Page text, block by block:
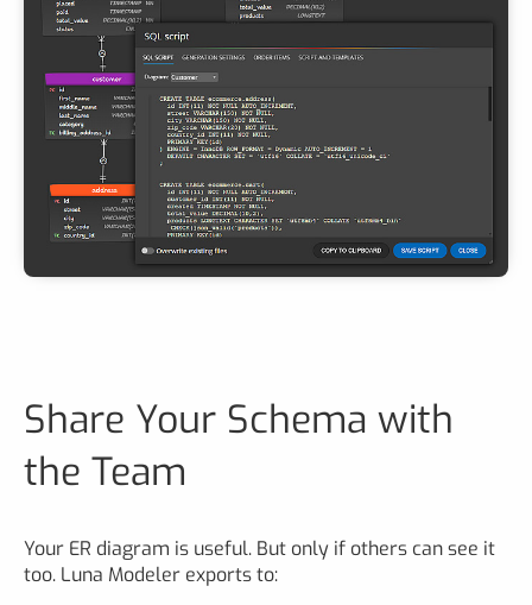
Share Your Schema with
the Team
Your ER diagram is useful. But only if others can see it
too. Luna Modeler exports to: